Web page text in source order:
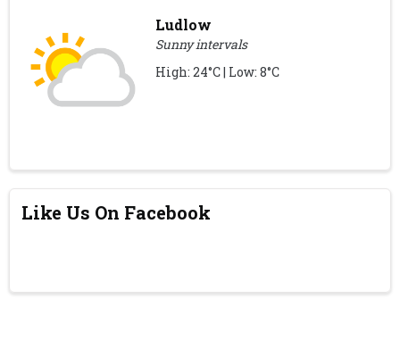
Ludlow
Sunny intervals
High: 24°C | Low: 8°C
Like Us On Facebook